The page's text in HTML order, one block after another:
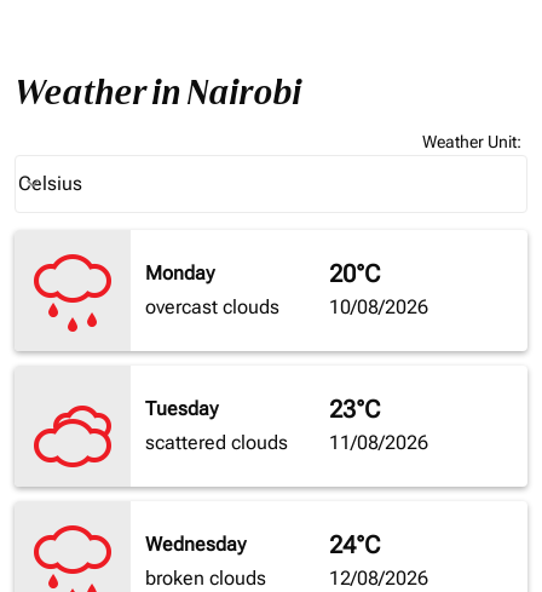
Weather in Nairobi
Weather Unit:
Celsius
keyboard_arrow_down
Monday
overcast clouds
20°C
10/08/2026
Tuesday
scattered clouds
23°C
11/08/2026
Wednesday
broken clouds
24°C
12/08/2026